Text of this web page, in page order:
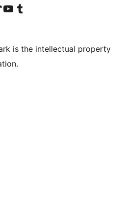
account
TikTok account
Visit our YouTube channel
Visit our Tumblr account
is the intellectual property